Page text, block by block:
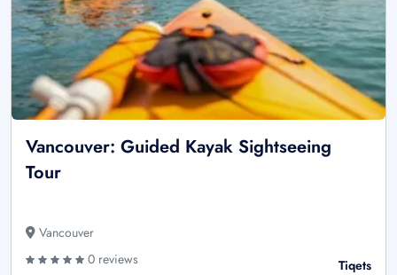
Vancouver: Guided Kayak Sightseeing
Tour
Vancouver
0 reviews
Tiqets